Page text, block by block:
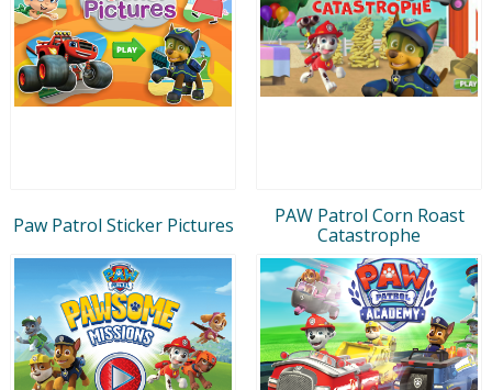
Paw Patrol Sticker Pictures
PAW Patrol Corn Roast
Catastrophe